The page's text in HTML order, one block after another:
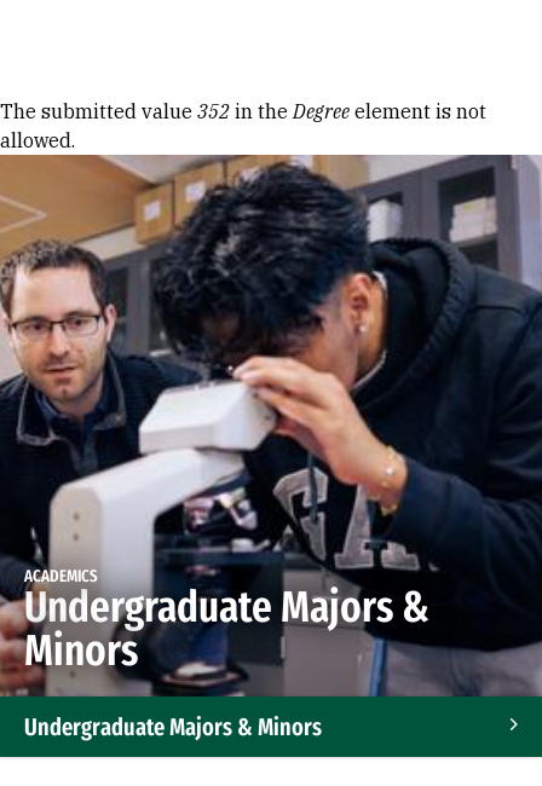
Error message
The submitted value 352 in theDegree element is not
allowed.
ACADEMICS
Undergraduate Majors &
Minors
Undergraduate Majors & Minors